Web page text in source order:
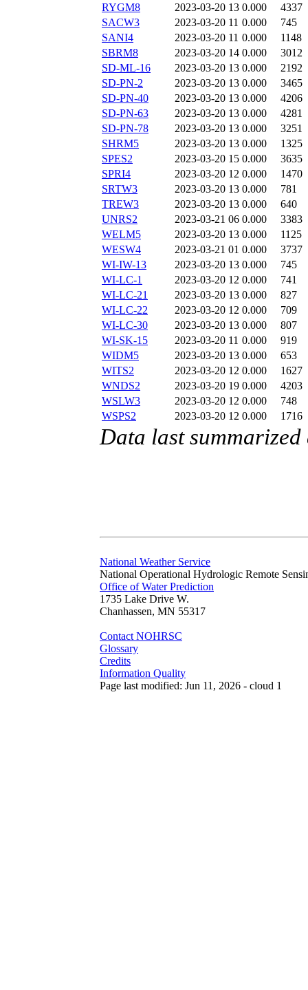
RYGM8
2023-03-20 13 0.000
4337
SACW3
2023-03-20 11 0.000
745
SANI4
2023-03-20 11 0.000
1148
SBRM8
2023-03-20 14 0.000
3012
SD-ML-16
2023-03-20 13 0.000
2192
SD-PN-2
2023-03-20 13 0.000
3465
SD-PN-40
2023-03-20 13 0.000
4206
SD-PN-63
2023-03-20 13 0.000
4281
SD-PN-78
2023-03-20 13 0.000
3251
SHRM5
2023-03-20 13 0.000
1325
SPES2
2023-03-20 15 0.000
3635
SPRI4
2023-03-20 12 0.000
1470
SRTW3
2023-03-20 13 0.000
781
TREW3
2023-03-20 13 0.000
640
UNRS2
2023-03-21 06 0.000
3383
WELM5
2023-03-20 13 0.000
1125
WESW4
2023-03-21 01 0.000
3737
WI-IW-13
2023-03-20 13 0.000
745
WI-LC-1
2023-03-20 12 0.000
741
WI-LC-21
2023-03-20 13 0.000
827
WI-LC-22
2023-03-20 12 0.000
709
WI-LC-30
2023-03-20 13 0.000
807
WI-SK-15
2023-03-20 11 0.000
919
WIDM5
2023-03-20 13 0.000
653
WITS2
2023-03-20 12 0.000
1627
WNDS2
2023-03-20 19 0.000
4203
WSLW3
2023-03-20 12 0.000
748
WSPS2
2023-03-20 12 0.000 1716
Data last
National Weather Service
National Operational Hydrologic Remote
Office of Water Prediction
1735 Lake Drive W.
Chanhassen, MN 55317
Contact NOHRSC
Glossary
Credits
Information Quality
Page last modified: Jun 11, 2026 - cloud 1